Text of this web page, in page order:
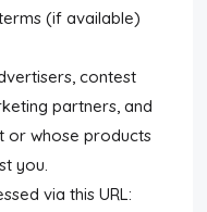
(if available)
contest
partners, and
or whose products
you.
via this URL: